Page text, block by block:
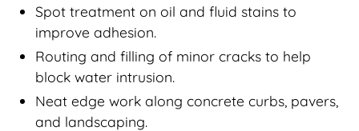
Spot treatment on oil and fluid stains to
improve adhesion.
Routing and filling of minor cracks to help
block water intrusion.
Neat edge work along concrete curbs, pavers,
and landscaping.